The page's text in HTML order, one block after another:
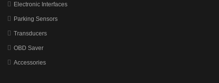
Electronic Interfaces
Parking Sensors
Transducers
OBD Saver
Accessories